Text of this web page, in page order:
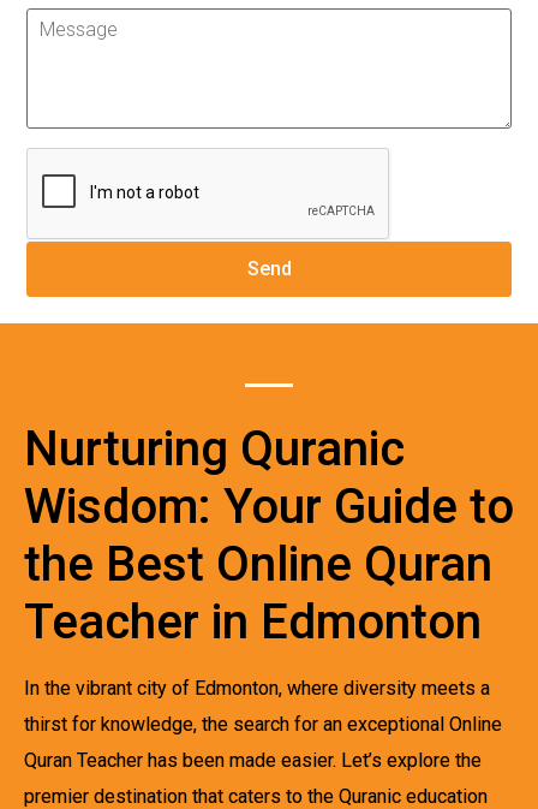
Nurturing Quranic
Wisdom: Your Guide to
the Best Online Quran
Teacher in Edmonton
In the vibrant city of Edmonton, where diversity meets a
thirst for knowledge, the search for an exceptional Online
Quran Teacher has been made easier. Let’s explore the
premier destination that caters to the Quranic education